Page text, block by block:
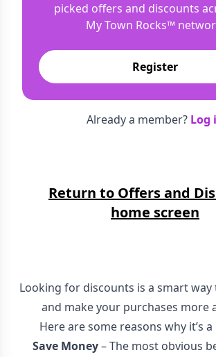
picked offers and discounts
My Town Rocks™
Register
Already a member? Log
Return to Offers and
home screen
Looking for discounts is a smart way
and make your purchases more
Here are some reasons why it’s
Save Money– The most obvious